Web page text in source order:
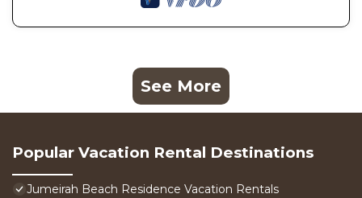
See More
Popular Vacation Rental Destinations
Jumeirah Beach Residence Vacation Rentals